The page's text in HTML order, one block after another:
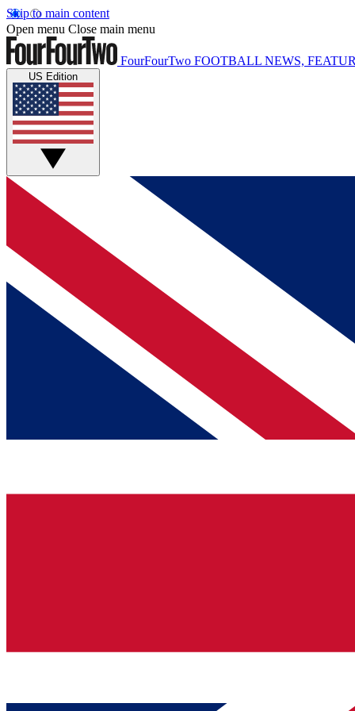
Skip to main content
Open menu Close main menu
FourFourTwo FOOTBALL NEWS,
US Edition